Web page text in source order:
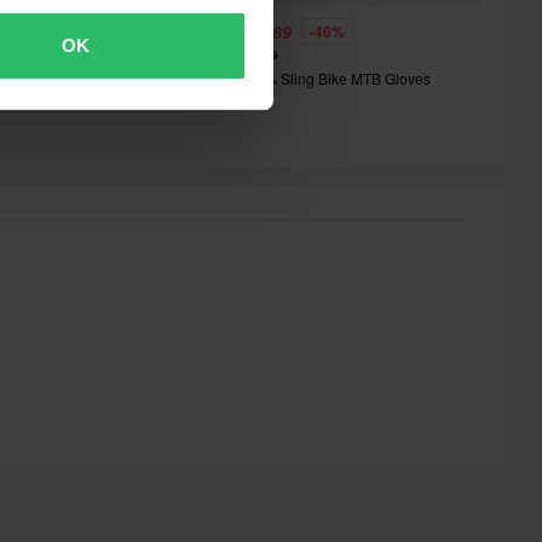
OK
£18.89 -46%
£34.99
100% Sling Bike MTB Gloves